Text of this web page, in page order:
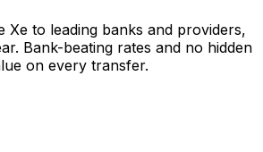
Xe to leading banks and providers,
Bank-beating rates and no hidden
on every transfer.